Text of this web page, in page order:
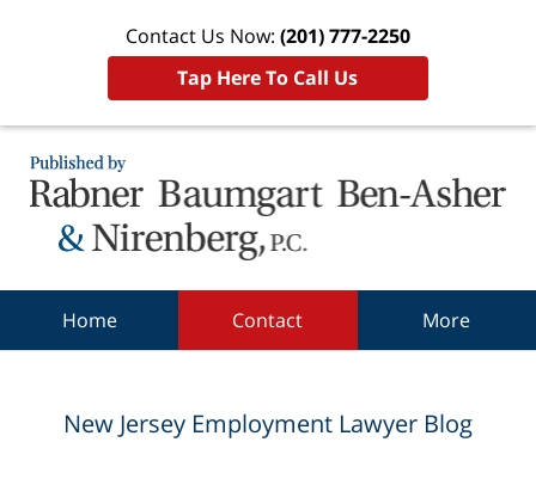
Contact Us Now: (201) 777-2250
Tap Here To Call Us
Home Contact More
New Jersey Employment Lawyer Blog